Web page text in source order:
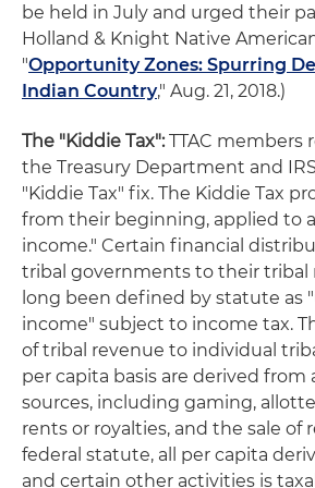
be held in July and urged their
Holland & Knight Native
"Opportunity Zones: Spurring
Indian Country," Aug. 21, 2018.)
The "Kiddie Tax":TTAC members
the Treasury Department and
"Kiddie Tax" fix. The Kiddie Tax
from their beginning, applied to
income." Certain financial
tribal governments to their tribal
long been defined by statute as
income" subject to income tax.
of tribal revenue to individual
per capita basis are derived from
sources, including gaming,
rents or royalties, and the sale of
federal statute, all per capita
and certain other activities is